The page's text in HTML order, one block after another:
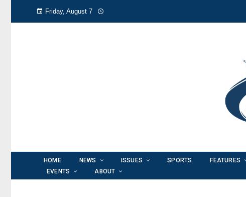
Friday, August 7
HOME NEWS ISSUES SPORTS FEATURES
EVENTS
ABOUT